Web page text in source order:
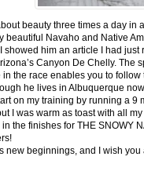
beauty three times a day
beautiful Navaho and Native
showed him an article I had
Canyon De Chelly. The
the race enables you to
he lives in Albuquerque
on my training by running a
I was warm as toast with all my
the finishes for THE SNOWY
new beginnings, and I wish